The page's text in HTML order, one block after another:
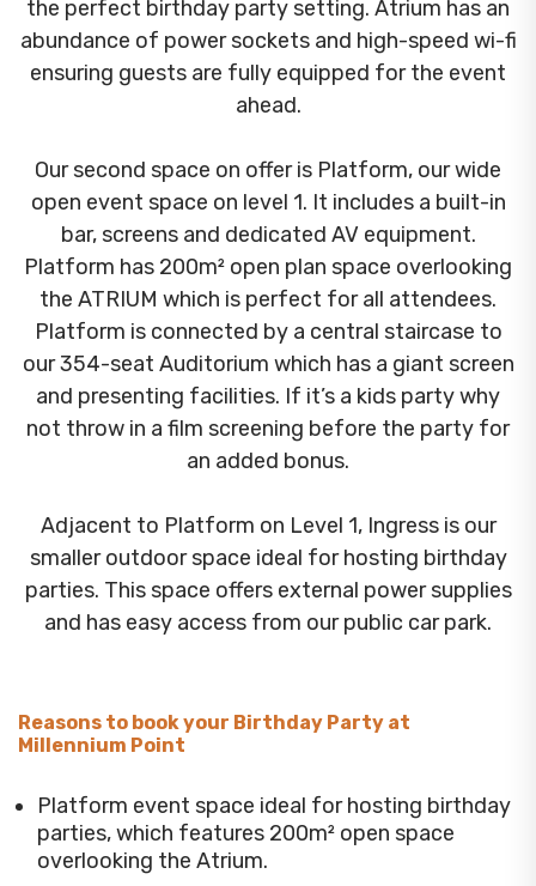
the perfect birthday party setting. Atrium has an
abundance of power sockets and high-speed wi-fi
ensuring guests are fully equipped for the event
ahead.
Our second space on offer is Platform, our wide
open event space on level 1. It includes a built-in
bar, screens and dedicated AV equipment.
Platform has 200m² open plan space overlooking
the ATRIUM which is perfect for all attendees.
Platform is connected by a central staircase to
our 354-seat Auditorium which has a giant screen
and presenting facilities. If it’s a kids party why
not throw in a film screening before the party for
an added bonus.
Adjacent to Platform on Level 1, Ingress is our
smaller outdoor space ideal for hosting birthday
parties. This space offers external power supplies
and has easy access from our public car park.
Reasons to book your Birthday Party at
Millennium Point
Platform event space ideal for hosting birthday
parties, which features 200m² open space
overlooking the Atrium.